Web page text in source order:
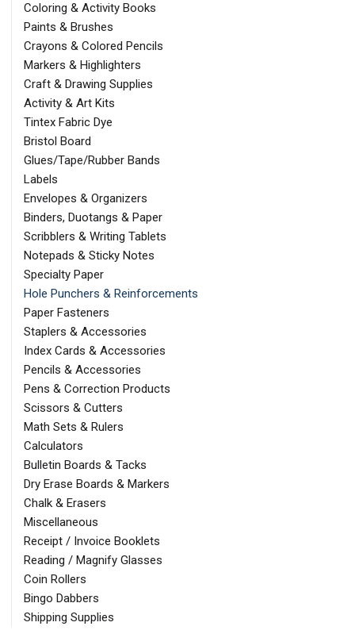
Coloring & Activity Books
Paints & Brushes
Crayons & Colored Pencils
Markers & Highlighters
Craft & Drawing Supplies
Activity & Art Kits
Tintex Fabric Dye
Bristol Board
Glues/Tape/Rubber Bands
Labels
Envelopes & Organizers
Binders, Duotangs & Paper
Scribblers & Writing Tablets
Notepads & Sticky Notes
Specialty Paper
Hole Punchers & Reinforcements
Paper Fasteners
Staplers & Accessories
Index Cards & Accessories
Pencils & Accessories
Pens & Correction Products
Scissors & Cutters
Math Sets & Rulers
Calculators
Bulletin Boards & Tacks
Dry Erase Boards & Markers
Chalk & Erasers
Miscellaneous
Receipt / Invoice Booklets
Reading / Magnify Glasses
Coin Rollers
Bingo Dabbers
Shipping Supplies